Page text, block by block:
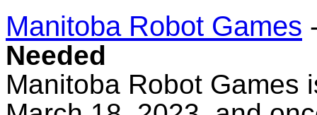
Manitoba Robot Games
Needed
Manitoba Robot Games